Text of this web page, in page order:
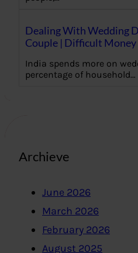
Dealing With Wedding
Couple | Difficult
India spends more on
percentage of household…
Archieve
June 2026
March 2026
February 2026
August 2025